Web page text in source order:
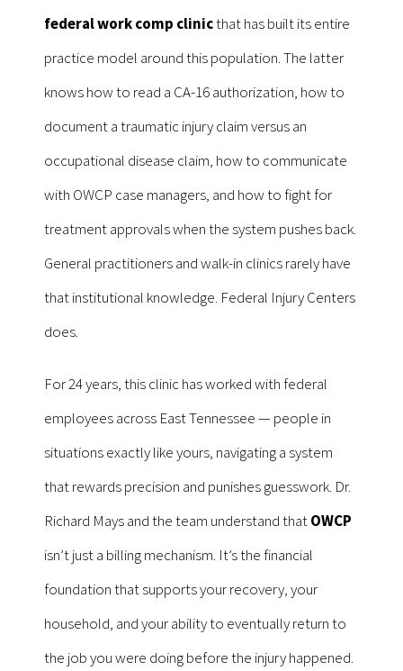
federal work comp clinicthat has built its entire
practice model around this population. The latter
knows how to read a CA-16 authorization, how to
document a traumatic injury claim versus an
occupational disease claim, how to communicate
with OWCP case managers, and how to fight for
treatment approvals when the system pushes back.
General practitioners and walk-in clinics rarely have
that institutional knowledge. Federal Injury Centers
does.
For 24 years, this clinic has worked with federal
employees across East Tennessee — people in
situations exactly like yours, navigating a system
that rewards precision and punishes guesswork. Dr.
Richard Mays and the team understand thatOWCP
isn’t just a billing mechanism. It’s the financial
foundation that supports your recovery, your
household, and your ability to eventually return to
the job you were doing before the injury happened.